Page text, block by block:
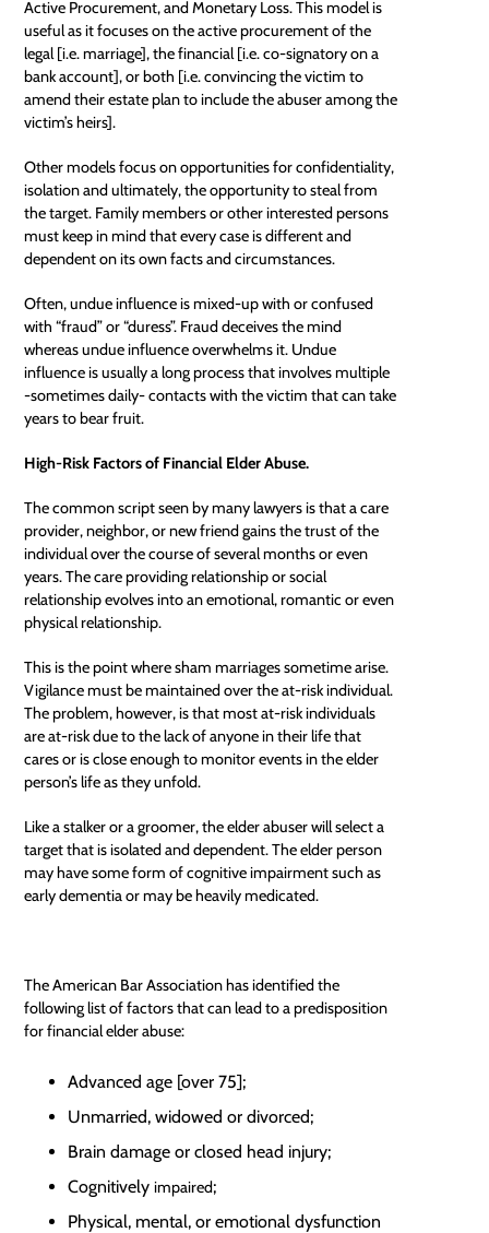
Active Procurement, and Monetary Loss. This model is
useful as it focuses on the active procurement of the
legal [i.e. marriage], the financial [i.e. co-signatory on a
bank account], or both [i.e. convincing the victim to
amend their estate plan to include the abuser among the
victim’s heirs].
Other models focus on opportunities for confidentiality,
isolation and ultimately, the opportunity to steal from
the target. Family members or other interested persons
must keep in mind that every case is different and
dependent on its own facts and circumstances.
Often, undue influence is mixed-up with or confused
with “fraud” or “duress”. Fraud deceives the mind
whereas undue influence overwhelms it. Undue
influence is usually a long process that involves multiple
-sometimes daily- contacts with the victim that can take
years to bear fruit.
High-Risk Factors of Financial Elder Abuse.
The common script seen by many lawyers is that a care
provider, neighbor, or new friend gains the trust of the
individual over the course of several months or even
years. The care providing relationship or social
relationship evolves into an emotional, romantic or even
physical relationship.
This is the point where sham marriages sometime arise.
Vigilance must be maintained over the at-risk individual.
The problem, however, is that most at-risk individuals
are at-risk due to the lack of anyone in their life that
cares or is close enough to monitor events in the elder
person’s life as they unfold.
Like a stalker or a groomer, the elder abuser will select a
target that is isolated and dependent. The elder person
may have some form of cognitive impairment such as
early dementia or may be heavily medicated.
The American Bar Association has identified the
following list of factors that can lead to a predisposition
for financial elder abuse:
Advanced age [over 75];
Unmarried, widowed or divorced;
Brain damage or closed head injury;
Cognitivelyimpaired;
Physical, mental, or emotional dysfunction